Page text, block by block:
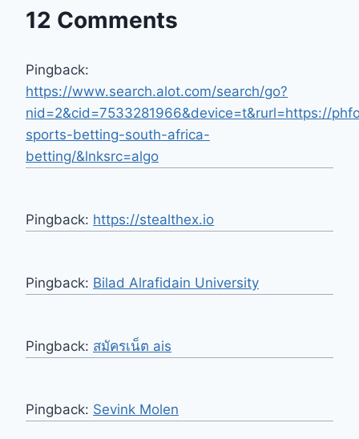
12 Comments
Pingback:
https://www.search.alot.com/search/go?
nid=2&cid=7533281966&device=t&rurl=https://
sports-betting-south-africa-
betting/&lnksrc=algo
Pingback: https://stealthex.io
Pingback: Bilad Alrafidain University
Pingback: สมัครเน็ต ais
Pingback: Sevink Molen